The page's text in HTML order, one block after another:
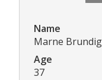
Name
Marne
Age
37